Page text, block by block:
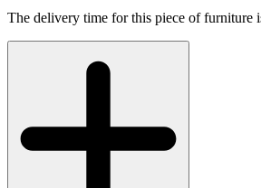
The delivery time for this piece of furniture